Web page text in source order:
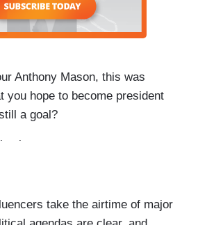
Anthony Mason, this was
you hope to become president
a goal?
which is when I’ll be
take the airtime of major